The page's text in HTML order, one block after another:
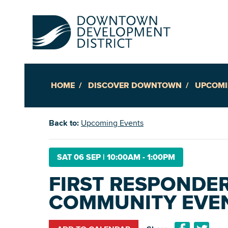
HOME DISCOVER DOWNTOWN
Back to: Upcoming Events
SAT 06 SEP | 10:00AM - 1:00PM
FIRST
COMMUNITY